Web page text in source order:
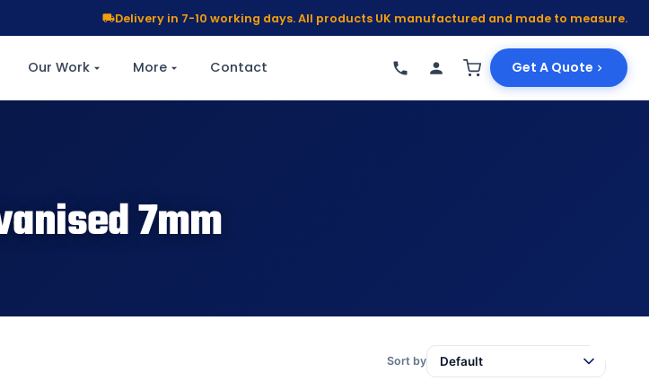
Delivery in 7-10 working days. All products UK manufactured and made to measure.
Our Work More Contact Get A Quote
7mm
Sort by